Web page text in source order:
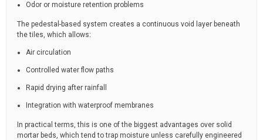
Odor or moisture retention problems
The pedestal-based system creates a continuous void layer beneath
the tiles, which allows:
Air circulation
Controlled water flow paths
Rapid drying after rainfall
Integration with waterproof membranes
In practical terms, this is one of the biggest advantages over solid
mortar beds, which tend to trap moisture unless carefully engineered